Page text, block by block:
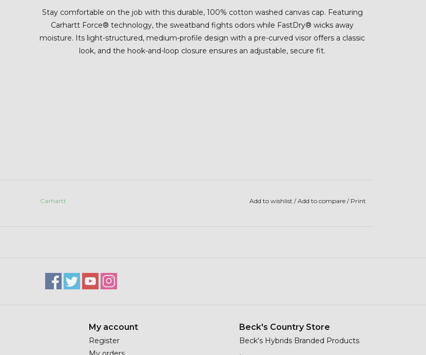
Stay comfortable on the job with this durable, 100% cotton washed canvas cap. Featuring
Carhartt Force® technology, the sweatband fights odors while FastDry® wicks away
moisture. Its light-structured, medium-profile design with a pre-curved visor offers a classic
look, and the hook-and-loop closure ensures an adjustable, secure fit.
Carhartt Add to wishlist /Add to compare / Print
My account
Register
Beck's Country Store
Beck's Hybrids Branded Products